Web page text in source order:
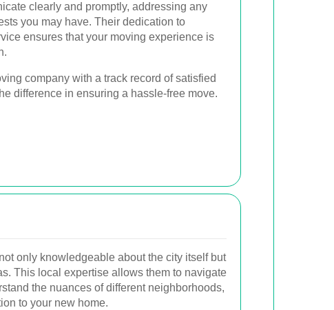
clearly and promptly, addressing any
you may have. Their dedication to
ensures that your moving experience is
company with a track record of satisfied
difference in ensuring a hassle-free move.
only knowledgeable about the city itself but
This local expertise allows them to navigate
the nuances of different neighborhoods,
to your new home.